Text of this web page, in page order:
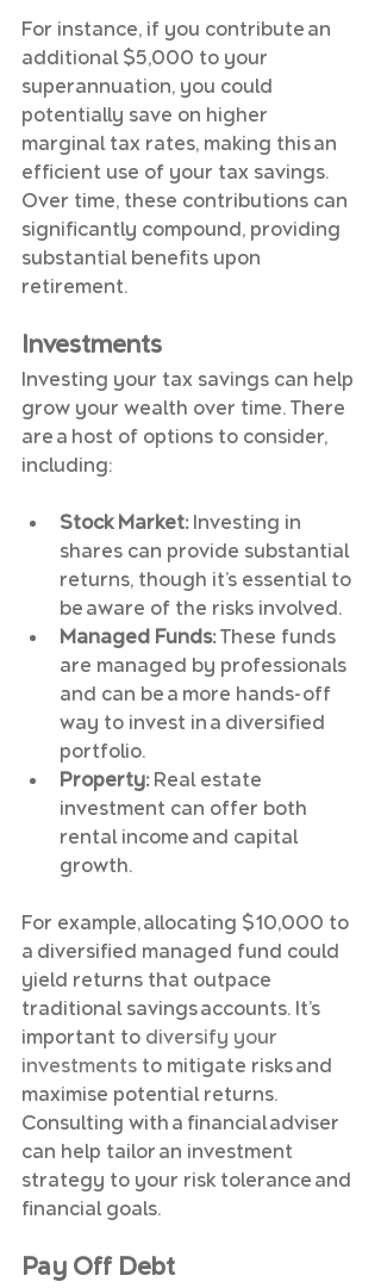
For instance, if you contribute an
additional $5,000 to your
superannuation, you could
potentially save on higher
marginal tax rates, making this an
efficient use of your tax savings.
Over time, these contributions can
significantly compound, providing
substantial benefits upon
retirement.
Investments
Investing your tax savings can help
grow your wealth over time. There
are a host of options to consider,
including:
Stock Market: Investing in
shares can provide substantial
returns, though it’s essential to
be aware of the risks involved.
Managed Funds: These funds
are managed by professionals
and can be a more hands-off
way to invest in a diversified
portfolio.
Property: Real estate
investment can offer both
rental income and capital
growth.
For example, allocating $10,000 to
a diversified managed fund could
yield returns that outpace
traditional savings accounts. It’s
important to diversify your
investments to mitigate risks and
maximise potential returns.
Consulting with a financial adviser
can help tailor an investment
strategy to your risk tolerance and
financial goals.
Pay Off Debt